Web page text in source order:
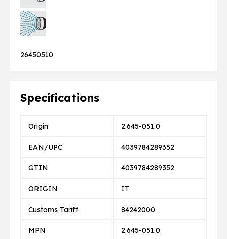
26450510
Specifications
Origin 2.645-051.0
EAN/UPC 4039784289352
GTIN 4039784289352
ORIGIN IT
Customs Tariff 84242000
MPN 2.645-051.0